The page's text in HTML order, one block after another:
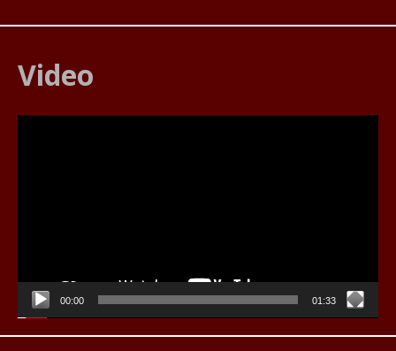
Video
00:00 01:33